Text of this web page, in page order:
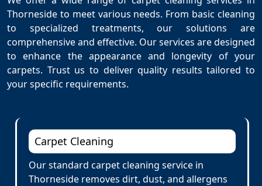
Thorneside to meet various needs. From basic cleaning
to specialized treatments, our solutions are
comprehensive and effective. Our services are designed
to enhance the appearance and longevity of your
carpets. Trust us to deliver quality results tailored to
your specific requirements.
Carpet Cleaning
Our standard carpet cleaning service in
Thorneside removes dirt, dust, and allergens